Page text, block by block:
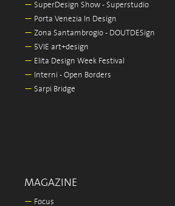
— SuperDesign Show - Superstudio
— Porta Venezia In Design
— Zona Santambrogio - DOUTDESign
— 5VIE art+design
— Elita Design Week Festival
— Interni - Open Borders
— Sarpi Bridge
MAGAZINE
— Focus